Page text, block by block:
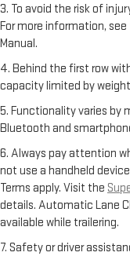
3. To avoid the risk of
For more information, see
Manual.
4. Behind the first row
capacity limited by
5. Functionality varies by
Bluetooth and
6. Always pay attention
not use a handheld
Terms apply. Visit the
details. Automatic Lane
available while trailering.
7. Safety or driver